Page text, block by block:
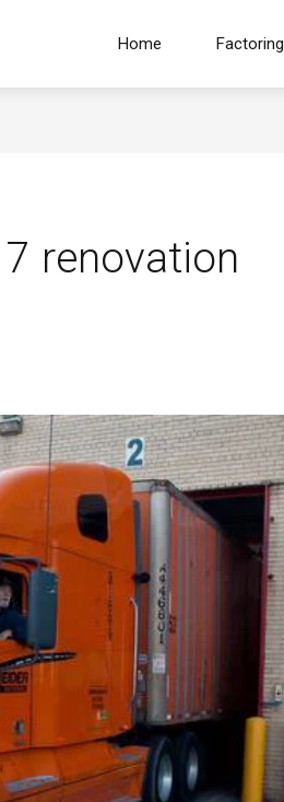
Home Factoring
renovation